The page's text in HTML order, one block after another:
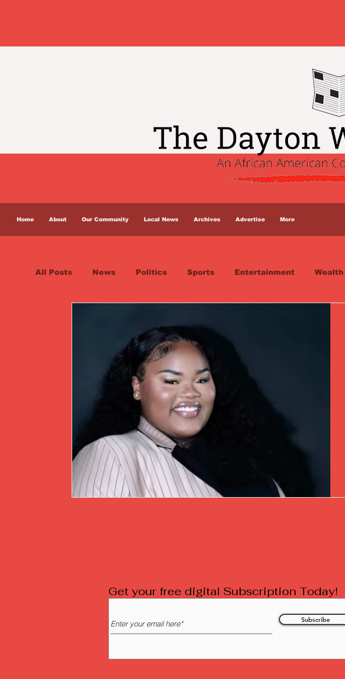
Home About Our Community Local News Archives Advertise More
All Posts News Politics Sports Entertainment Wealth
Opinion & Editorial
Get your free digital Subscription Today!
Subscribe